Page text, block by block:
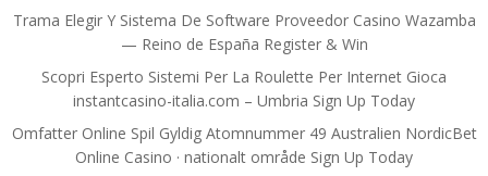
Trama Elegir Y Sistema De Software Proveedor Casino Wazamba
— Reino de España Register & Win
Scopri Esperto Sistemi Per La Roulette Per Internet Gioca
instantcasino-italia.com – Umbria Sign Up Today
Omfatter Online Spil Gyldig Atomnummer 49 Australien NordicBet
Online Casino · nationalt område Sign Up Today